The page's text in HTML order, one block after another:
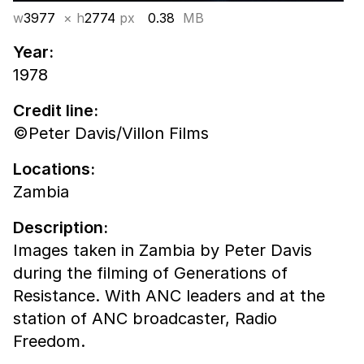
w3977 × h2774 px 0.38 MB
Year:
1978
Credit line:
©Peter Davis/Villon Films
Locations:
Zambia
Description:
Images taken in Zambia by Peter Davis
during the filming of Generations of
Resistance. With ANC leaders and at the
station of ANC broadcaster, Radio
Freedom.